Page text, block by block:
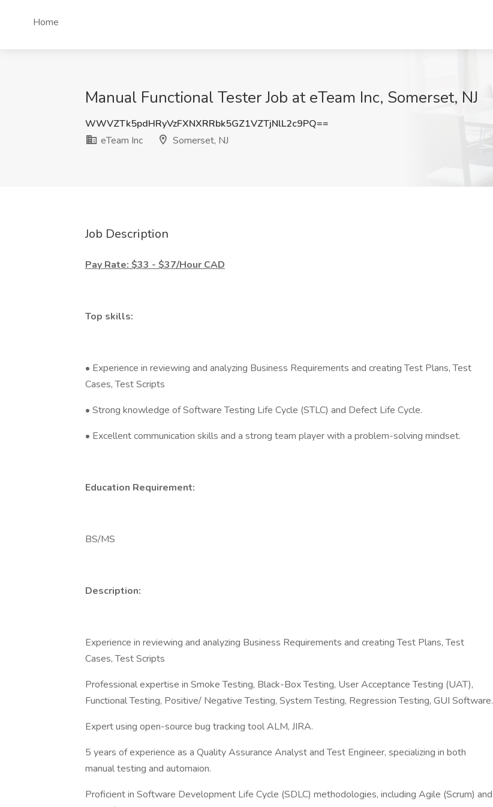
Home
Manual Functional Tester Job at eTeam Inc, Somerset, NJ
WWVZTk5pdHRyVzFXNXRRbk5GZ1VZTjNlL2c9PQ==
eTeam Inc
Somerset, NJ
Job Description
Pay Rate: $33 - $37/Hour CAD
Top skills:
• Experience in reviewing and analyzing Business Requirements and creating Test Plans, Test
Cases, Test Scripts
• Strong knowledge of Software Testing Life Cycle (STLC) and Defect Life Cycle.
• Excellent communication skills and a strong team player with a problem-solving mindset.
Education Requirement:
BS/MS
Description:
Experience in reviewing and analyzing Business Requirements and creating Test Plans, Test
Cases, Test Scripts
Professional expertise in Smoke Testing, Black-Box Testing, User Acceptance Testing (UAT),
Functional Testing, Positive/ Negative Testing, System Testing, Regression Testing, GUI Software.
Expert using open-source bug tracking tool ALM, JIRA.
5 years of experience as a Quality Assurance Analyst and Test Engineer, specializing in both
manual testing and automaion.
Proficient in Software Development Life Cycle (SDLC) methodologies, including Agile (Scrum) and